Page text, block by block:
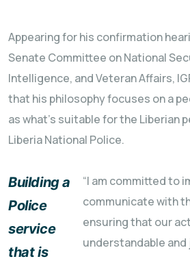
Appearing for his confirmation
Senate Committee on National
Intelligence, and Veteran Affairs,
that his philosophy focuses on a
as what's suitable for the Liberian
Liberia National Police.
Building a
Police
service
that is
“I am committed to
communicate with
ensuring that our
understandable and